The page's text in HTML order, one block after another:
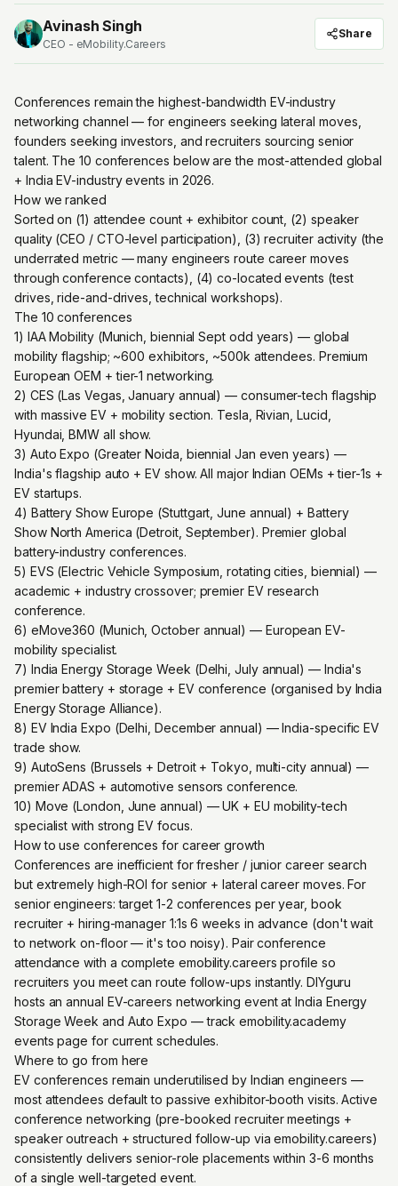
Avinash Singh
CEO - eMobility.Careers
Share
Conferences remain the highest-bandwidth EV-industry
networking channel — for engineers seeking lateral moves,
founders seeking investors, and recruiters sourcing senior
talent. The 10 conferences below are the most-attended global
+ India EV-industry events in 2026.
How we ranked
Sorted on (1) attendee count + exhibitor count, (2) speaker
quality (CEO / CTO-level participation), (3) recruiter activity (the
underrated metric — many engineers route career moves
through conference contacts), (4) co-located events (test
drives, ride-and-drives, technical workshops).
The 10 conferences
1) IAA Mobility (Munich, biennial Sept odd years) — global
mobility flagship; ~600 exhibitors, ~500k attendees. Premium
European OEM + tier-1 networking.
2) CES (Las Vegas, January annual) — consumer-tech flagship
with massive EV + mobility section. Tesla, Rivian, Lucid,
Hyundai, BMW all show.
3) Auto Expo (Greater Noida, biennial Jan even years) —
India's flagship auto + EV show. All major Indian OEMs + tier-1s +
EV startups.
4) Battery Show Europe (Stuttgart, June annual) + Battery
Show North America (Detroit, September). Premier global
battery-industry conferences.
5) EVS (Electric Vehicle Symposium, rotating cities, biennial) —
academic + industry crossover; premier EV research
conference.
6) eMove360 (Munich, October annual) — European EV-
mobility specialist.
7) India Energy Storage Week (Delhi, July annual) — India's
premier battery + storage + EV conference (organised by India
Energy Storage Alliance).
8) EV India Expo (Delhi, December annual) — India-specific EV
trade show.
9) AutoSens (Brussels + Detroit + Tokyo, multi-city annual) —
premier ADAS + automotive sensors conference.
10) Move (London, June annual) — UK + EU mobility-tech
specialist with strong EV focus.
How to use conferences for career growth
Conferences are inefficient for fresher / junior career search
but extremely high-ROI for senior + lateral career moves. For
senior engineers: target 1-2 conferences per year, book
recruiter + hiring-manager 1:1s 6 weeks in advance (don't wait
to network on-floor — it's too noisy). Pair conference
attendance with a complete emobility.careers profile so
recruiters you meet can route follow-ups instantly. DIYguru
hosts an annual EV-careers networking event at India Energy
Storage Week and Auto Expo — track emobility.academy
events page for current schedules.
Where to go from here
EV conferences remain underutilised by Indian engineers —
most attendees default to passive exhibitor-booth visits. Active
conference networking (pre-booked recruiter meetings +
speaker outreach + structured follow-up via emobility.careers)
consistently delivers senior-role placements within 3-6 months
of a single well-targeted event.